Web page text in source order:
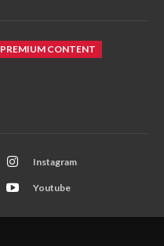
PREMIUM CONTENT
Instagram
Youtube